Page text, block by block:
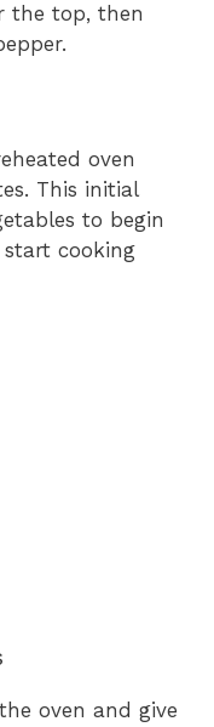
the top, then
oven
This initial
to begin
cooking
oven and give